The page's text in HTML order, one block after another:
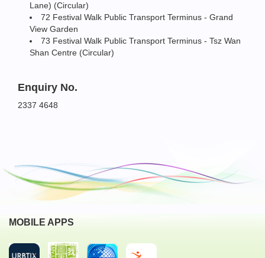
Lane) (Circular)
72 Festival Walk Public Transport Terminus - Grand
View Garden
73 Festival Walk Public Transport Terminus - Tsz Wan
Shan Centre (Circular)
Enquiry No.
2337 4648
MOBILE APPS